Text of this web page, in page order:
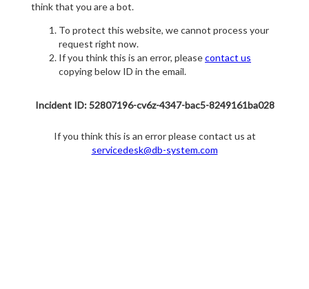
think that you are a bot.
To protect this website, we cannot process your
request right now.
If you think this is an error, pleasecontact us
copying below ID in the email.
Incident ID: 52807196-cv6z-4347-bac5-8249161ba028
If you think this is an error please contact us at
servicedesk@db-system.com